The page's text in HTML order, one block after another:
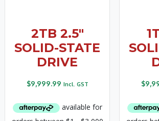
2TB 2.5″
SOLID-STATE
DRIVE
$9,999.99 Incl. GST $